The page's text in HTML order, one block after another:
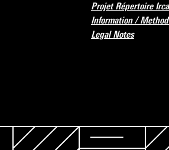
Projet Répertoire
Information /
Legal Notes